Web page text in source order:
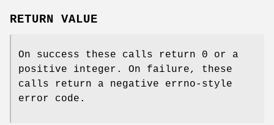
RETURN VALUE
On success these calls return 0 or a
positive integer. On failure, these
calls return a negative errno-style
error code.